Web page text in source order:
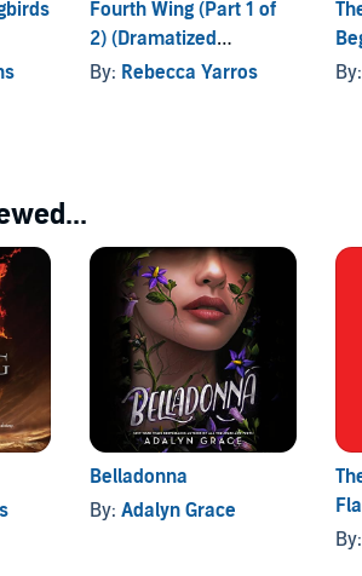
of political intrigue and adventure, with
Fourth Wing (Part 1 of
2) (Dramatized
Adaptation)
By: Rebecca Yarros
By:
Belladonna
By:Adalyn Grace
By: